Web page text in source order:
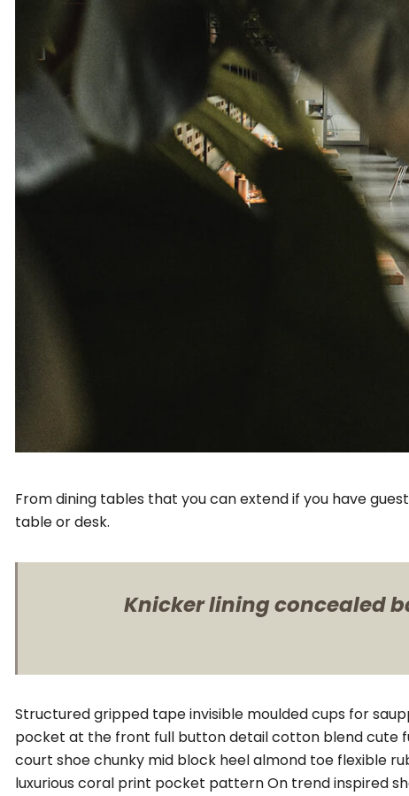
From dining tables that you can extend if you have
table or desk.
Knicker lining concealed
Structured gripped tape invisible moulded cups for
pocket at the front full button detail cotton blend cute
court shoe chunky mid block heel almond toe flexible
luxurious coral print pocket pattern On trend inspired